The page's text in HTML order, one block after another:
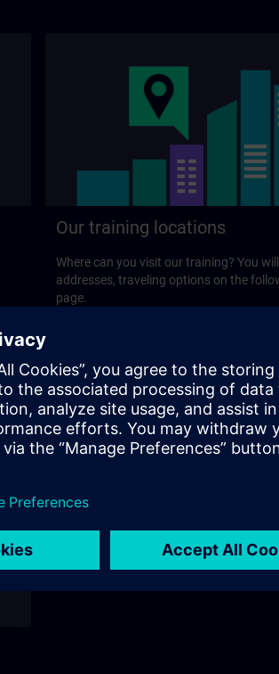
Our training locations
Where can you visit our training? You
addresses, traveling options on the
page.